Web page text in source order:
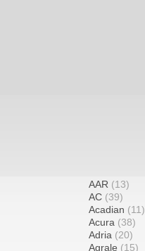
AAR (13)
AC (39)
Acadian (11)
Acura (38)
Adria (20)
Agrale (15)